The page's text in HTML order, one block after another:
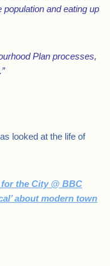
and eating up
Plan processes,
looked at the life of
the City @ BBC
about modern town